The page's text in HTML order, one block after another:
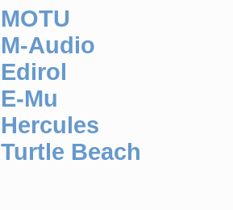
MOTU
M-Audio
Edirol
E-Mu
Hercules
Turtle Beach